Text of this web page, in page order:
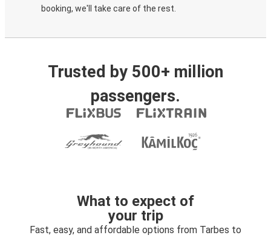
booking, we'll take care of the rest.
Trusted by 500+ million
passengers.
What to expect of
your trip
Fast, easy, and affordable options from Tarbes to